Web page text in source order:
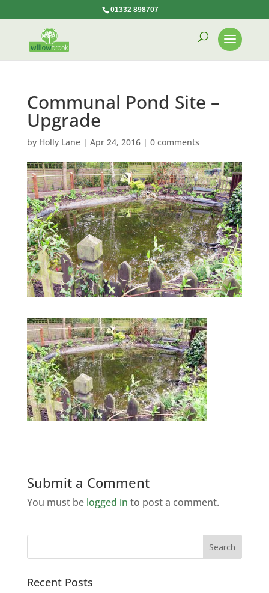
01332 898707
Communal Pond Site –
Upgrade
by Holly Lane| Apr 24, 2016| 0 comments
Submit a Comment
You must be logged in to post a comment.
Recent Posts